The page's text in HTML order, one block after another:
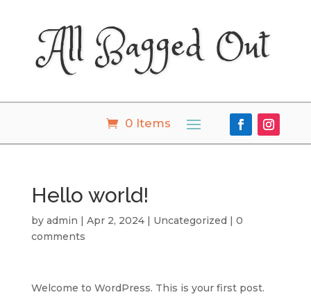
All Bagged Out
0 Items
Hello world!
by admin | Apr 2, 2024| Uncategorized | 0
comments
Welcome to WordPress. This is your first post.